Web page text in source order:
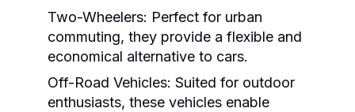
Two-Wheelers: Perfect for urban
commuting, they provide a flexible and
economical alternative to cars.
Off-Road Vehicles: Suited for outdoor
enthusiasts, these vehicles enable